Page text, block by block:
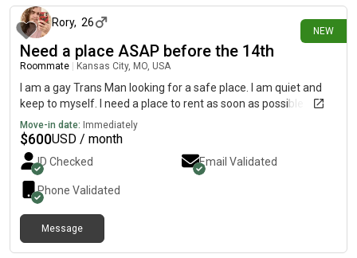
NEW
Rory, 26
Need a place ASAP before the 14th
Roommate Kansas City, MO, USA
I am a gay Trans Man looking for a safe place. I am quiet and
keep to myself. I need a place to rent as soon as possible
Move-in date: Immediately
$600USD / month
ID Checked Email Validated
Phone Validated
Message